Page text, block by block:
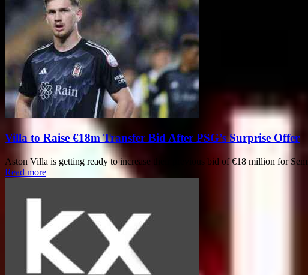
Villa to Raise €18m Transfer Bid After PSG’s Surprise Offer
Aston Villa is getting ready to increase their previous bid of €18 million for
Read more